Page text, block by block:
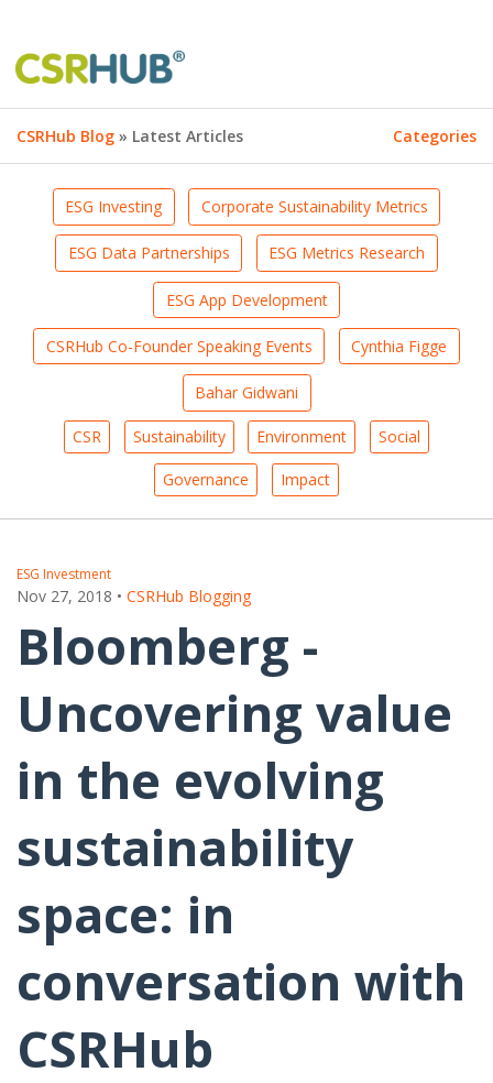
CSRHub Blog » Latest Articles Categories
ESG Investing Corporate Sustainability Metrics
ESG Data Partnerships ESG Metrics Research
ESG App Development
CSRHub Co-Founder Speaking Events Cynthia Figge
Bahar Gidwani
CSR Sustainability Environment Social
Governance Impact
ESG Investment
Nov 27, 2018 • CSRHub Blogging
Bloomberg -
Uncovering value
in the evolving
sustainability
space: in
conversation with
CSRHub